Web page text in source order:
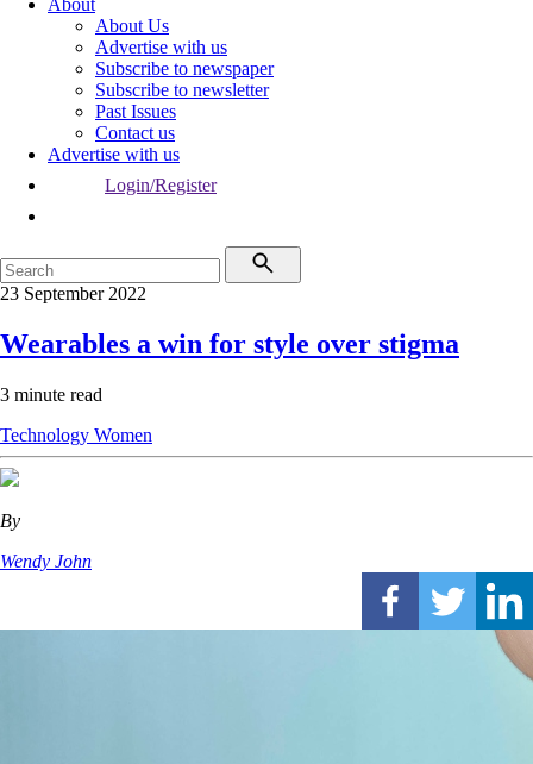
About
About Us
Advertise with us
Subscribe to newspaper
Subscribe to newsletter
Past Issues
Contact us
Advertise with us
Login/Register
23 September 2022
Wearables a win for style over stigma
3 minute read
Technology Women
By
Wendy John